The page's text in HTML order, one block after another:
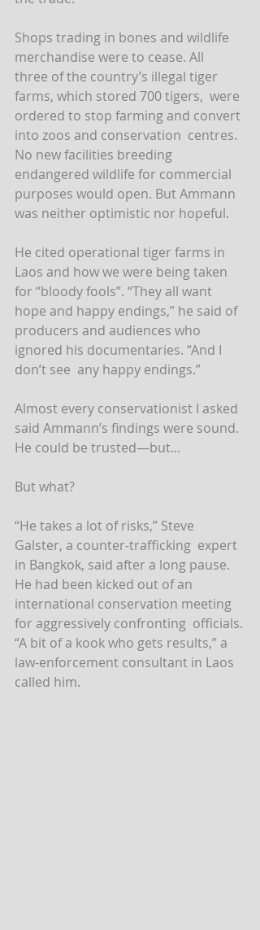
Shops trading in bones and wildlife
merchandise were to cease. All
three of the country’s illegal tiger
farms, which stored 700 tigers,  were
ordered to stop farming and convert
into zoos and conservation  centres.
No new facilities breeding
endangered wildlife for commercial
purposes would open. But Ammann
was neither optimistic nor hopeful.
He cited operational tiger farms in
Laos and how we were being taken
for “bloody fools”. “They all want
hope and happy endings,” he said of
producers and audiences who
ignored his documentaries. “And I
don’t see  any happy endings.”
Almost every conservationist I asked
said Ammann’s findings were sound.
He could be trusted—but...
But what?
“He takes a lot of risks,” Steve
Galster, a counter-trafficking  expert
in Bangkok, said after a long pause.
He had been kicked out of an
international conservation meeting
for aggressively confronting  officials.
“A bit of a kook who gets results,” a
law-enforcement consultant in Laos
called him.